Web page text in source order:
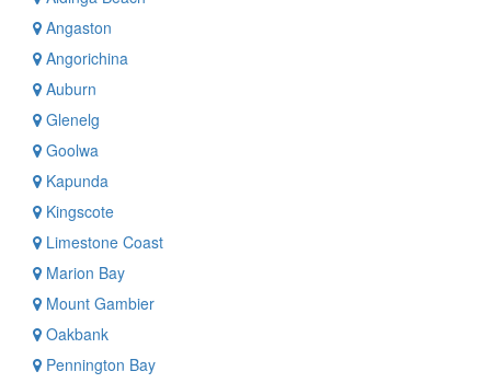
Angaston
Angorichina
Auburn
Glenelg
Goolwa
Kapunda
Kingscote
Limestone Coast
Marion Bay
Mount Gambier
Oakbank
Pennington Bay